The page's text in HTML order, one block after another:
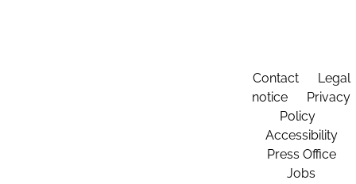
Contact
Legal
notice
Privacy
Policy
Accessibility
Press Office
Jobs